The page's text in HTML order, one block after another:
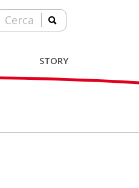
Cerca
STORY